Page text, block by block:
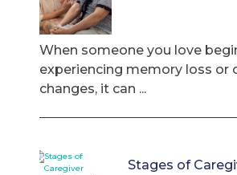
When someone you love
experiencing memory loss or
changes, it can ...
Stages of